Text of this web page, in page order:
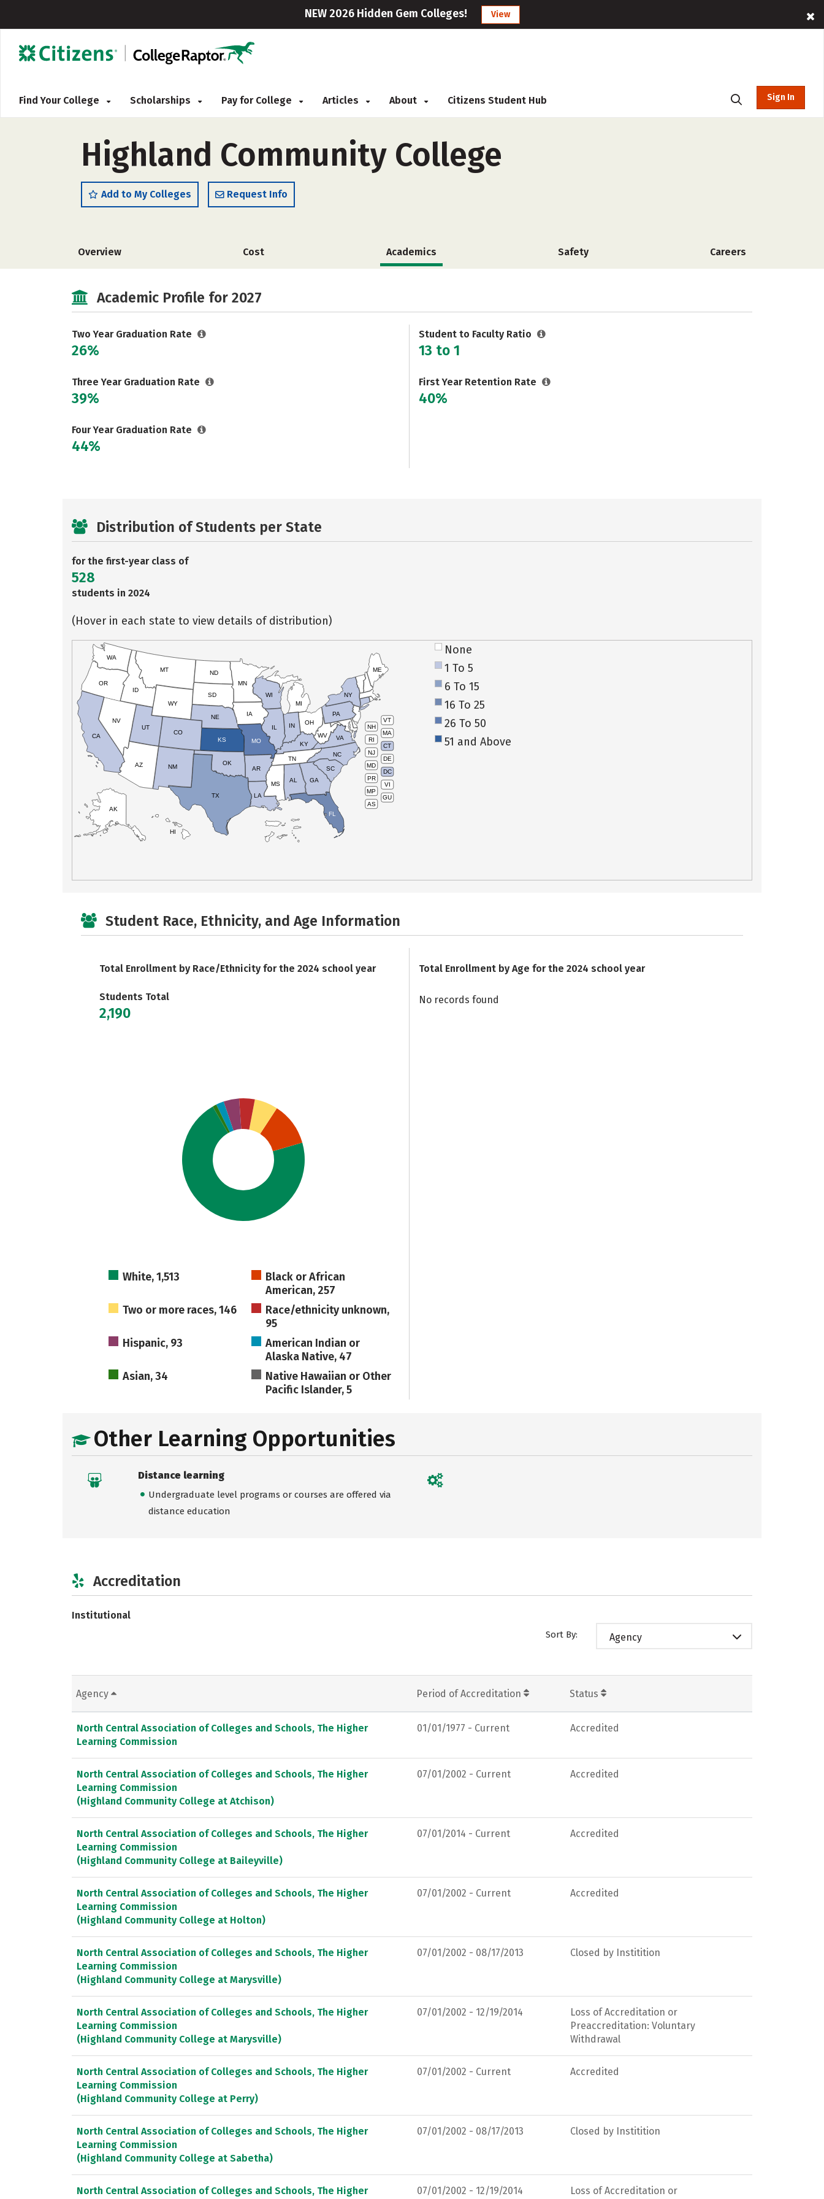
NEW 2026 Hidden Gem Colleges! View
Find Your College Scholarships Pay for College Articles About Citizens Student Hub Sign In
Highland Community College
Add to My Colleges Request Info
Overview Cost Academics Safety Careers
Academic Profile for 2027
Two Year Graduation Rate
26%
Three Year Graduation Rate
39%
Four Year Graduation Rate
44%
Student to Faculty Ratio
13 to 1
First Year Retention Rate
40%
Distribution of Students per State
for the first-year class of
528
students in 2024
(Hover in each state to view details of distribution)
VT
NH
MA
RI
CT
NJ
DE
MD
DC
PR
VI
MP
GU
AS
HI
AK
CA
NV
OR
WA
ID
MT
WY
UT
AZ
CO
NM
TX
OK
KS
NE
SD
ND
MN
IA
WI
IL
MO
AR
LA
MS
AL
TN
KY
IN
MI
OH
PA
NY
ME
WV VA
NC
SC
GA
FL
None
1 To 5
6 To 15
16 To 25
26 To 50
51 and Above
Student Race, Ethnicity, and Age Information
Total Enrollment by Race/Ethnicity for the 2024 school year
Students Total
2,190
White, 1,513
Black or African
American, 257
Two or more races, 146
Race/ethnicity unknown,
95
Hispanic, 93
American Indian or
Alaska Native, 47
Asian, 34
Native Hawaiian or Other
Pacific Islander, 5
Total Enrollment by Age for the 2024 school year
No records found
Other Learning Opportunities
Distance learning
Undergraduate level programs or courses are offered via
distance education
Accreditation
Institutional
Sort By: Agency
Agency Period of Accreditation Status
North Central Association of Colleges and Schools, The Higher
Learning Commission
01/01/1977 - Current Accredited
North Central Association of Colleges and Schools, The Higher
Learning Commission
(Highland Community College at Atchison)
07/01/2002 - Current Accredited
North Central Association of Colleges and Schools, The Higher
Learning Commission
(Highland Community College at Baileyville)
07/01/2014 - Current Accredited
North Central Association of Colleges and Schools, The Higher
Learning Commission
(Highland Community College at Holton)
07/01/2002 - Current Accredited
North Central Association of Colleges and Schools, The Higher
Learning Commission
(Highland Community College at Marysville)
07/01/2002 - 08/17/2013 Closed by Institition
North Central Association of Colleges and Schools, The Higher
Learning Commission
(Highland Community College at Marysville)
07/01/2002 - 12/19/2014
Loss of Accreditation or
Preaccreditation: Voluntary
Withdrawal
North Central Association of Colleges and Schools, The Higher
Learning Commission
(Highland Community College at Perry)
07/01/2002 - Current Accredited
North Central Association of Colleges and Schools, The Higher
Learning Commission
(Highland Community College at Sabetha)
07/01/2002 - 08/17/2013 Closed by Institition
North Central Association of Colleges and Schools, The Higher
07/01/2002 - 12/19/2014
Loss of Accreditation or